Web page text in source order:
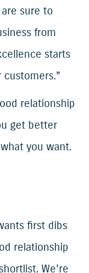
sure to
from
starts
relationship
get better
you want.
first dibs
relationship
We’re